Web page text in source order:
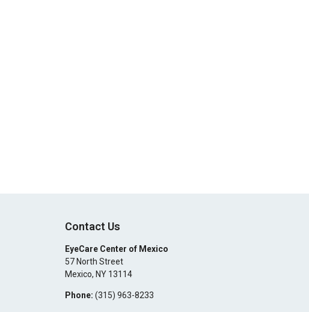
Contact Us
EyeCare Center of Mexico
57 North Street
Mexico, NY 13114
Phone: (315) 963-8233